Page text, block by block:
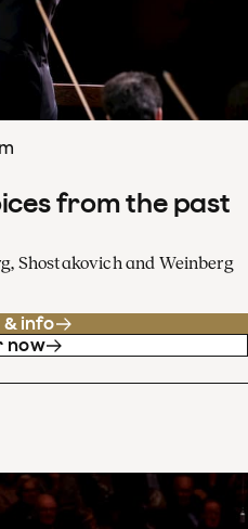
from the past
Shostakovich and Weinberg
& info
now